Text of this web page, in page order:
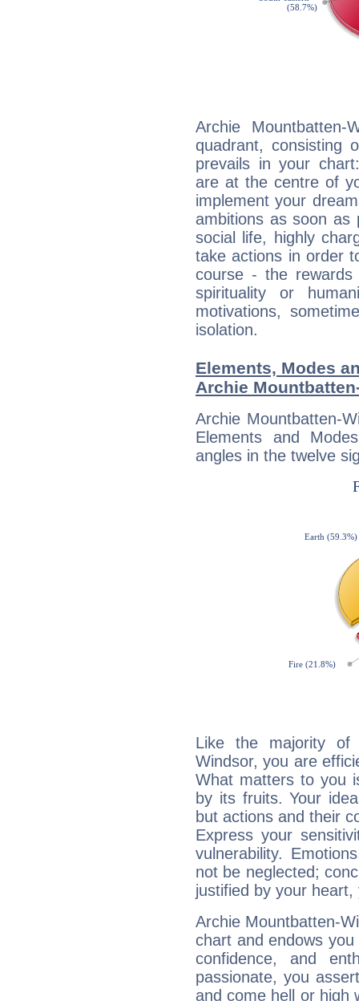
Archie Mountbatten-
quadrant, consisting
prevails in your
are at the centre of
implement your
ambitions as soon as
social life, highly
take actions in order
course - the
spirituality or
motivations,
isolation.
Elements, Modes
Archie
Archie Mountbatten-
Elements and
angles in the twelve
Like the majority of
Windsor, you are
What matters to you
by its fruits. Your
but actions and their
Express your
vulnerability.
not be neglected;
justified by your
Archie Mountbatten-
chart and endows
confidence, and
passionate, you
and come hell or high